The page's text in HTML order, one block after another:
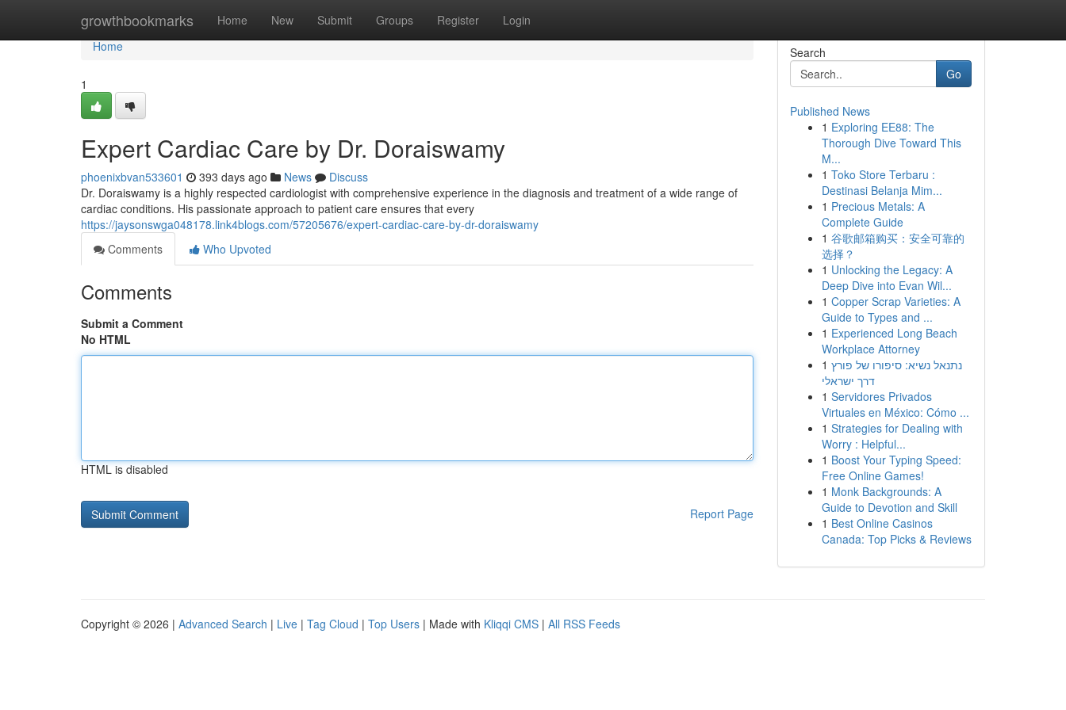
growthbookmarks Home New Submit Groups Register Login
Home
Home
1
Expert Cardiac Care by Dr. Doraiswamy
phoenixbvan533601 393 days ago News
Discuss
Dr. Doraiswamy is a highly respected cardiologist with comprehensive experience in the diagnosis and treatment of a wide range of
cardiac conditions. His passionate approach to patient care ensures that every
https://jaysonswga048178.link4blogs.com/57205676/expert-cardiac-care-by-dr-doraiswamy
Comments
Who Upvoted
Comments
Submit a Comment
No HTML
HTML is disabled
Report Page
Search
Go
Published News
1 Exploring EE88: The
Thorough Dive Toward This
M...
1 Toko Store Terbaru :
Destinasi Belanja Mim...
1 Precious Metals: A
Complete Guide
1 谷歌邮箱购买：安全可靠的
选择？
1 Unlocking the Legacy: A
Deep Dive into Evan Wil...
1 Copper Scrap Varieties: A
Guide to Types and ...
1 Experienced Long Beach
Workplace Attorney
1 נתנאל נשיא: סיפורו של פורץ
דרך ישראלי
1 Servidores Privados
Virtuales en México: Cómo ...
1 Strategies for Dealing with
Worry : Helpful...
1 Boost Your Typing Speed:
Free Online Games!
1 Monk Backgrounds: A
Guide to Devotion and Skill
1 Best Online Casinos
Canada: Top Picks & Reviews
Copyright © 2026 | Advanced Search | Live | Tag Cloud | Top Users | Made with Kliqqi CMS | All RSS Feeds